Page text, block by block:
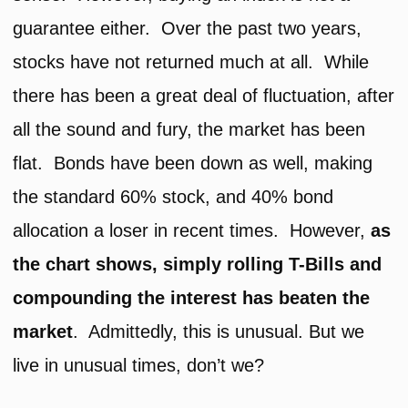
guarantee either. Over the past two years,
stocks have not returned much at all. While
there has been a great deal of fluctuation, after
all the sound and fury, the market has been
flat. Bonds have been down as well, making
the standard 60% stock, and 40% bond
allocation a loser in recent times. However,as
the chart shows, simply rolling T-Bills and
compounding the interest has beaten the
market. Admittedly, this is unusual. But we
live in unusual times, don’t we?